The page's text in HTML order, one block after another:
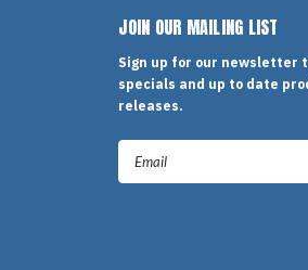
JOIN OUR MAILING LIST
Sign up for our newsletter
specials and up to date
releases.